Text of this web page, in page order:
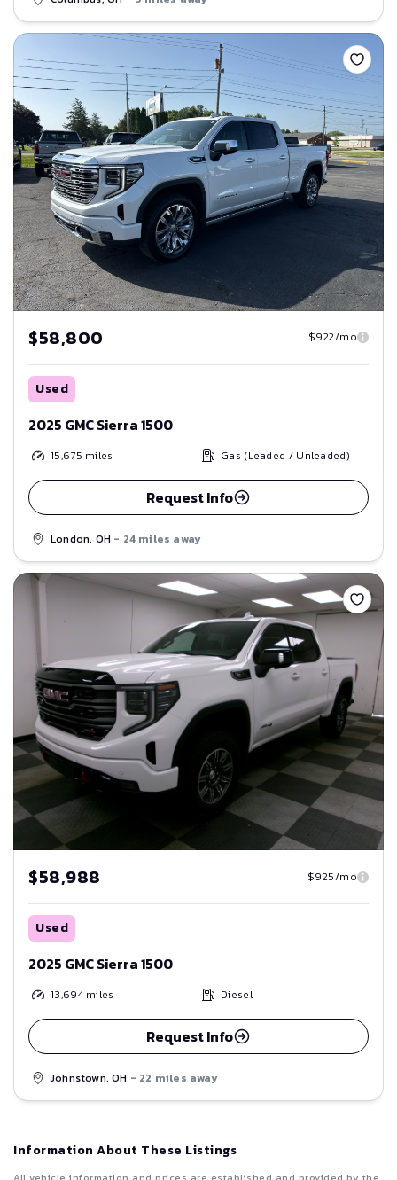
Save
$58,800 $922/mo
Used
2025 GMC Sierra 1500
15,675 miles Gas (Leaded / Unleaded)
Request Info
London, OH - 24 miles away
Save
$58,988 $925/mo
Used
2025 GMC Sierra 1500
13,694miles Diesel
Request Info
Johnstown, OH - 22 miles away
Information About These Listings
All vehicle information and prices are established and provided by the